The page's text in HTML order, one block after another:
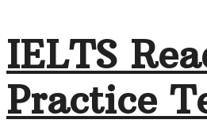
IELTS
Practice